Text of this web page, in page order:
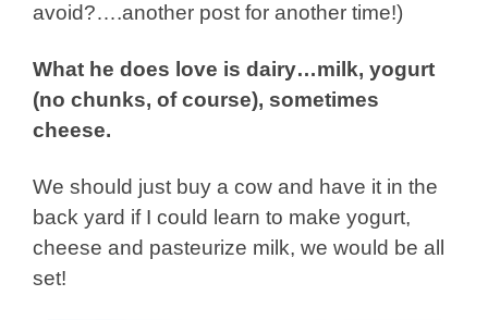
avoid?….another post for another time!)
What he does love is dairy…milk, yogurt
(no chunks, of course), sometimes
cheese.
We should just buy a cow and have it in the
back yard if I could learn to make yogurt,
cheese and pasteurize milk, we would be all
set!